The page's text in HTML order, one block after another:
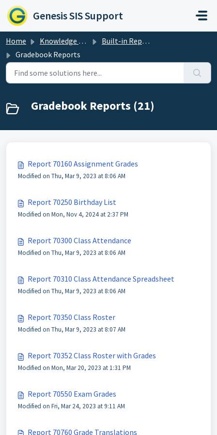
Skip to main content
Genesis SIS Support
Home Knowledge base
Built-in Reports
Gradebook Reports
Gradebook Reports (21)
Report 70160 Assignment Grades
Modified on Thu, Mar 9, 2023 at 8:06 AM
Report 70250 Birthday List
Modified on Mon, Nov 4, 2024 at 2:37 PM
Report 70300 Class Attendance
Modified on Thu, Mar 9, 2023 at 8:06 AM
Report 70310 Class Attendance Spreadsheet
Modified on Thu, Mar 9, 2023 at 8:06 AM
Report 70350 Class Roster
Modified on Thu, Mar 9, 2023 at 8:07 AM
Report 70352 Class Roster with Grades
Modified on Mon, Mar 20, 2023 at 1:31 PM
Report 70550 Exam Grades
Modified on Fri, Mar 24, 2023 at 9:11 AM
Report 70760 Grade Translations